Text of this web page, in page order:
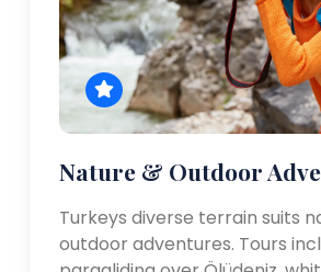
Nature & Outdoor
Turkeys diverse terrain suits
outdoor adventures. Tours